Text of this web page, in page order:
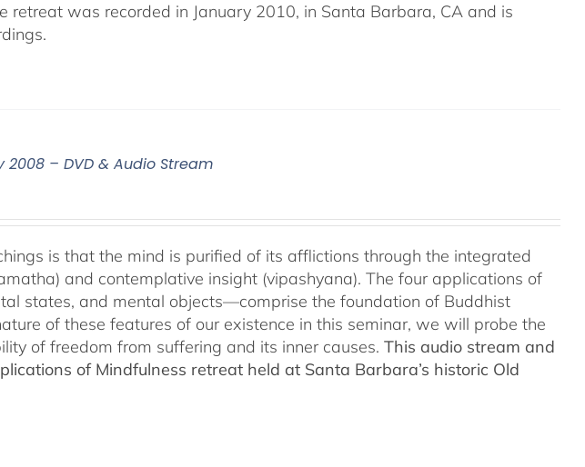
retreat was recorded in January 2010, in Santa Barbara, CA and is
– DVD & Audio Stream
is that the mind is purified of its afflictions through the integrated
and contemplative insight (vipashyana). The four applications of
states, and mental objects—comprise the foundation of Buddhist
of these features of our existence in this seminar, we will probe the
of freedom from suffering and its inner causes.This audio stream and
of Mindfulness retreat held at Santa Barbara’s historic Old